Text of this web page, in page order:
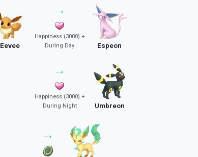
Eevee
→
Happiness (3000) +
During Day
Espeon
→
Happiness (3000) +
During Night
Umbreon
→